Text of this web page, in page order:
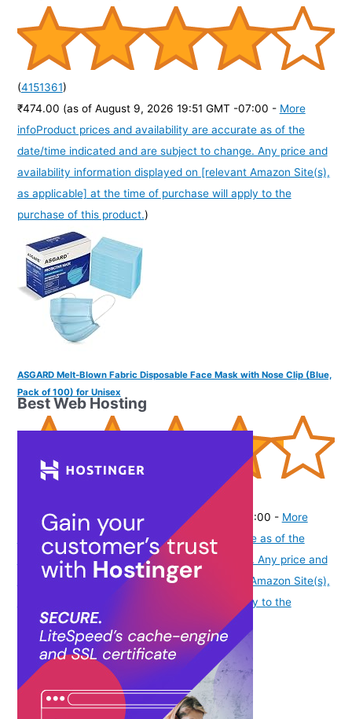
(4151361)
₹474.00 (as of August 9, 2026 19:51 GMT -07:00 - More
infoProduct prices and availability are accurate as of the
date/time indicated and are subject to change. Any price and
availability information displayed on [relevant Amazon Site(s),
as applicable] at the time of purchase will apply to the
purchase of this product.)
ASGARD Melt-Blown Fabric Disposable Face Mask with Nose Clip (Blue,
Pack of 100) for Unisex
₹359.00 (as of August 9, 2026 19:52 GMT -07:00 - More
Product prices and availability are accurate as of the
date/time indicated and are subject to change. Any price and
availability information displayed on [relevant Amazon Site(s),
as applicable] at the time of purchase will apply to the
purchase of this product.
Best Web Hosting